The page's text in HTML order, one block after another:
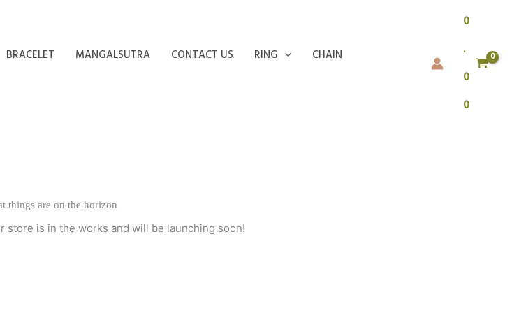
BRACELET MANGALSUTRA CONTACT US RING
CHAIN
0
.
0
0
things are on the horizon
store is in the works and will be launching soon!